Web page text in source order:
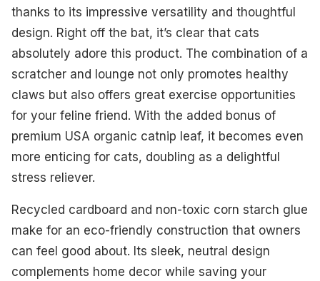
thanks to its impressive versatility and thoughtful
design. Right off the bat, it’s clear that cats
absolutely adore this product. The combination of a
scratcher and lounge not only promotes healthy
claws but also offers great exercise opportunities
for your feline friend. With the added bonus of
premium USA organic catnip leaf, it becomes even
more enticing for cats, doubling as a delightful
stress reliever.
Recycled cardboard and non-toxic corn starch glue
make for an eco-friendly construction that owners
can feel good about. Its sleek, neutral design
complements home decor while saving your